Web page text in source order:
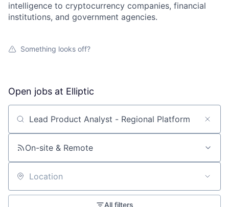
intelligence to cryptocurrency companies, financial
institutions, and government agencies.
Something looks off?
Open jobs at Elliptic
Search by title or keyword
On-site & Remote
Location
All filters